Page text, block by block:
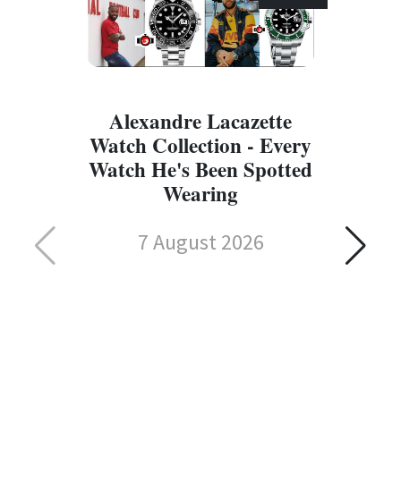
Alexandre Lacazette
Watch Collection - Every
Watch He's Been Spotted
Wearing
7 August 2026